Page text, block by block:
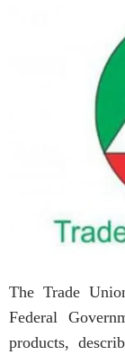
The Trade
Federal
products,